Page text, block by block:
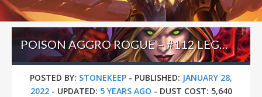
POISON AGGRO ROGUE – #112 LEGEND (FOGHI8) – FRACTURED IN ALTERAC VALLEY
POSTED BY: STONEKEEP - PUBLISHED: JANUARY 28,
2022- UPDATED: 5 YEARS AGO - DUST COST: 5,640